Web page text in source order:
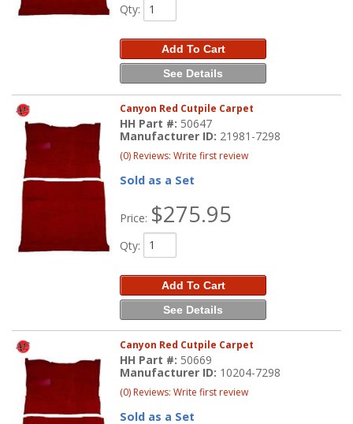
Qty:
Add To Cart
See Details
Canyon Red Cutpile Carpet
HH Part #: 50647
Manufacturer ID: 21981-7298
(0) Reviews: Write first review
Sold as a Set
Price: $275.95
Qty:
Add To Cart
See Details
Canyon Red Cutpile Carpet
HH Part #: 50669
Manufacturer ID: 10204-7298
(0) Reviews: Write first review
Sold as a Set